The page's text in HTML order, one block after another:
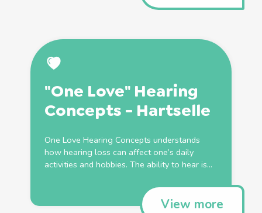
"One Love" Hearing
Concepts - Hartselle
One Love Hearing Concepts understands
how hearing loss can affect one’s daily
activities and hobbies. The ability to hear is...
View more